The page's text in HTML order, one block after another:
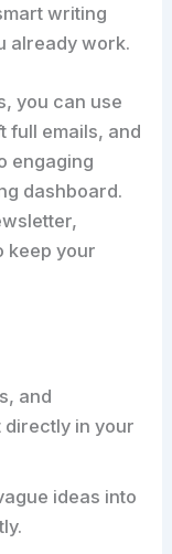
writing
already work.​
you can use
full emails, and
engaging
dashboard.
keep your
and
in your
ideas into